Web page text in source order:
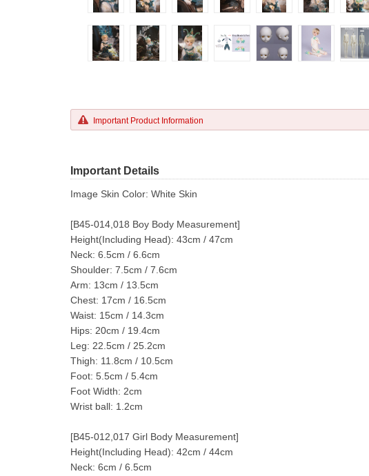
Important Product Information
Important Details
Image Skin Color: White Skin
[B45-014,018 Boy Body Measurement]
Height(Including Head): 43cm / 47cm
Neck: 6.5cm / 6.6cm
Shoulder: 7.5cm / 7.6cm
Arm: 13cm / 13.5cm
Chest: 17cm / 16.5cm
Waist: 15cm / 14.3cm
Hips: 20cm / 19.4cm
Leg: 22.5cm / 25.2cm
Thigh: 11.8cm / 10.5cm
Foot: 5.5cm / 5.4cm
Foot Width: 2cm
Wrist ball: 1.2cm
[B45-012,017 Girl Body Measurement]
Height(Including Head): 42cm / 44cm
Neck: 6cm / 6.5cm